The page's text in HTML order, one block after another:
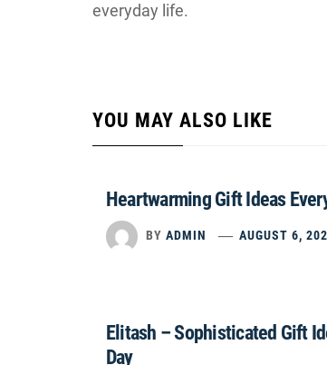
everyday life.
YOU MAY ALSO LIKE
Heartwarming Gift Ideas
BY ADMIN AUGUST 6,
Elitash – Sophisticated Gift
Day